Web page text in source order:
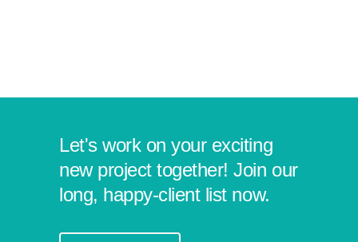
Let's work on your exciting
new project together! Join our
long, happy-client list now.